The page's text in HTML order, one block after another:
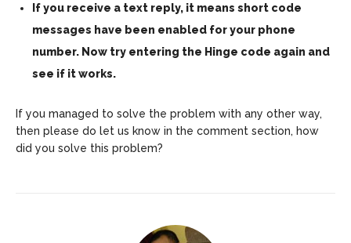
If you receive a text reply, it means short code
messages have been enabled for your phone
number. Now try entering the Hinge code again and
see if it works.
If you managed to solve the problem with any other way,
then please do let us know in the comment section, how
did you solve this problem?